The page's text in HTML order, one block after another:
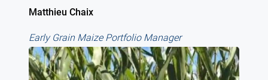
Matthieu Chaix
Early Grain Maize Portfolio Manager